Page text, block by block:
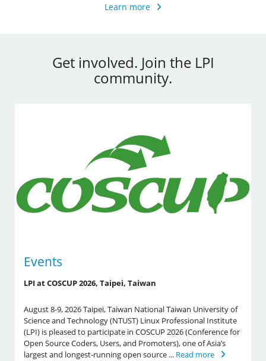
Learn more
Get involved. Join the LPI
community.
Events
LPI at COSCUP 2026, Taipei, Taiwan
August 8-9, 2026 Taipei, Taiwan National Taiwan University of
Science and Technology (NTUST) Linux Professional Institute
(LPI) is pleased to participate in COSCUP 2026 (Conference for
Open Source Coders, Users, and Promoters), one of Asia’s
largest and longest-running open source ... Read more